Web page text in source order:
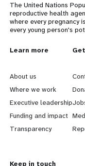
The United Nations
reproductive health
where every pregnancy
every young person's
L
e
a
r
n
Learn more
About us
Where we work
Executive leadership
Funding and impact
Transparency
G
o
b
e
y
Keep in touch